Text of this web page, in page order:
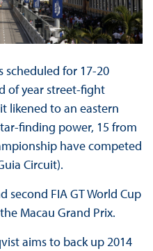
scheduled for 17-20
of year street-fight
likened to an eastern
finding power, 15 from
have competed
Circuit).
second FIA GT World Cup
Macau Grand Prix.
aims to back up 2014